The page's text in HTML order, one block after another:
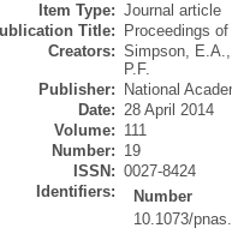
Item Type: Journal article
Title:
Proceedings
Creators: Simpson, E.A.,
P.F.
Publisher:
National
Date: 28 April 2014
Volume: 111
Number: 19
ISSN: 0027-8424
Identifiers:
Number
10.1073/